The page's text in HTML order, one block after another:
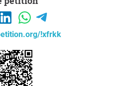
not the taxpayers’.
walks away smiling like: “I
!xfrkk